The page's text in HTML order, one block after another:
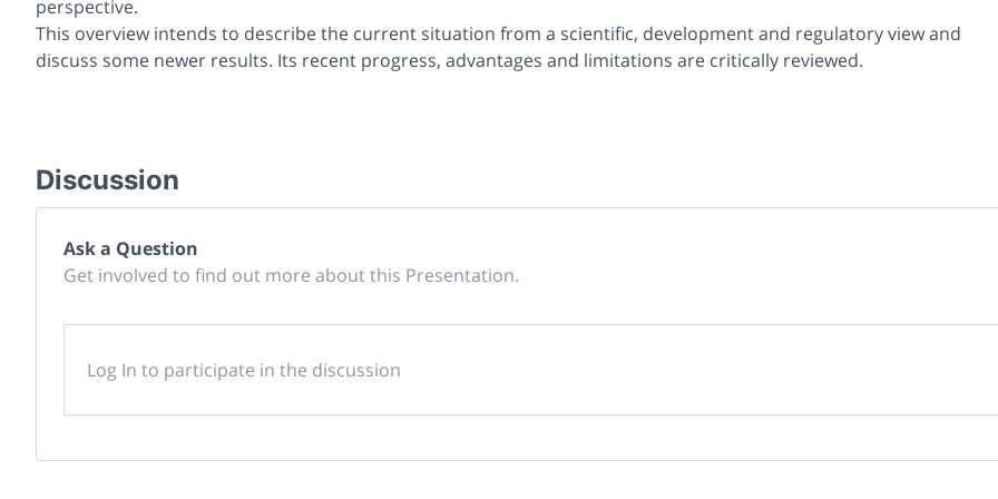
perspective.
This overview intends to describe the current situation from a scientific, development and regulatory view and
discuss some newer results. Its recent progress, advantages and limitations are critically reviewed.
Discussion
Ask a Question
Get involved to find out more about this Presentation.
Log In to participate in the discussion